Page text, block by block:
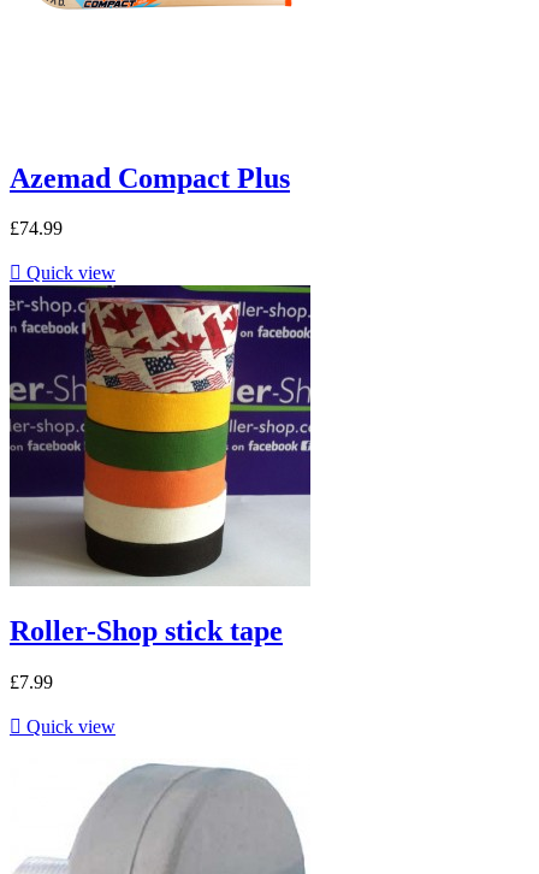
Azemad Compact Plus
£74.99
 Quick view
Roller-Shop stick tape
£7.99
 Quick view